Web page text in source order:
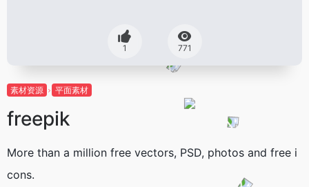
1 771
素材资源 平面素材
freepik
More than a million free vectors, PSD, photos and free i
cons.